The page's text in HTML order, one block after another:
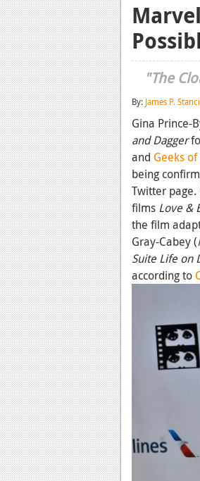
"The
By: James P.
Gina Prince-
and Dagger
and Geeks
being
Twitter
films Love &
the film
Gray-Cabey (
Suite Life on
according to